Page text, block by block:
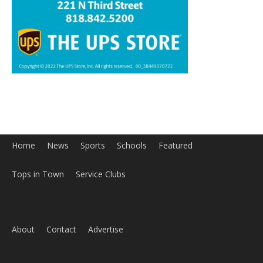
Home News Sports Schools Featured
Tops in Town Service Clubs
About Contact Advertise